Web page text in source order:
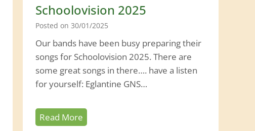
Schoolovision 2025
Posted on30/01/2025
Our bands have been busy preparing their
songs for Schoolovision 2025. There are
some great songs in there…. have a listen
for yourself: Eglantine GNS…
Read More